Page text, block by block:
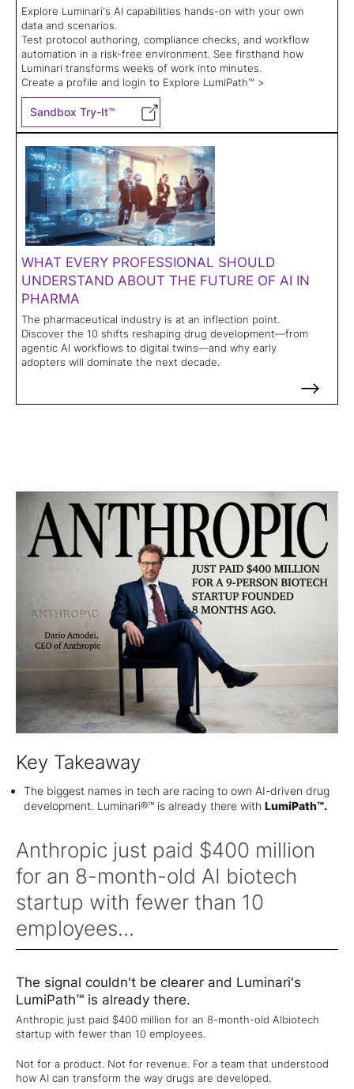
Explore Luminari's AI capabilities hands-on with your own
data and scenarios.
Test protocol authoring, compliance checks, and workflow
automation in a risk-free environment. See firsthand how
Luminari transforms weeks of work into minutes.
Create a profile and login to Explore LumiPath™ >
Sandbox Try-It™
WHAT EVERY PROFESSIONAL SHOULD
UNDERSTAND ABOUT THE FUTURE OF AI IN
PHARMA
The pharmaceutical industry is at an inflection point.
Discover the 10 shifts reshaping drug development—from
agentic AI workflows to digital twins—and why early
adopters will dominate the next decade.
-->
Key Takeaway
The biggest names in tech are racing to own AI-driven drug
development. Luminari®™ is already there with LumiPath™.
Anthropic just paid $400 million
for an 8-month-old AI biotech
startup with fewer than 10
employees...
The signal couldn't be clearer and Luminari's
LumiPath™ is already there.
Anthropic just paid $400 million for an 8-month-old AIbiotech
startup with fewer than 10 employees.
Not for a product. Not for revenue. For a team that understood
how AI can transform the way drugs are developed.